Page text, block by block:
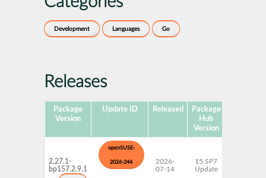
Development Languages Go
Releases
Package
Version
Update ID Released
Package
Hub
Version
2.27.1-
bp157.2.9.1
openSUSE-
2026-244
2026-
07-14
15 SP7
Update